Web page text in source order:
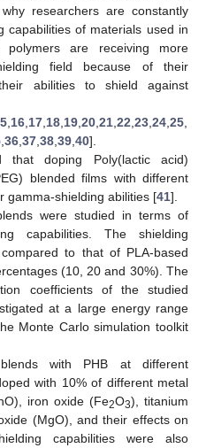
researchers are constantly
capabilities of materials used in
are receiving more
field because of their
abilities to shield against
16 17 18 19 20 21 22 23 24 25
36 37 38 39 40].
that doping Poly(lactic acid)
blended films with different
gamma-shielding abilities [41].
were studied in terms of
capabilities. The shielding
to that of PLA-based
(10, 20 and 30%). The
coefficients of the studied
at a large energy range
Monte Carlo simulation toolkit
with PHB at different
with 10% of different metal
iron oxide (Fe2O3), titanium
(MgO), and their effects on
capabilities were also